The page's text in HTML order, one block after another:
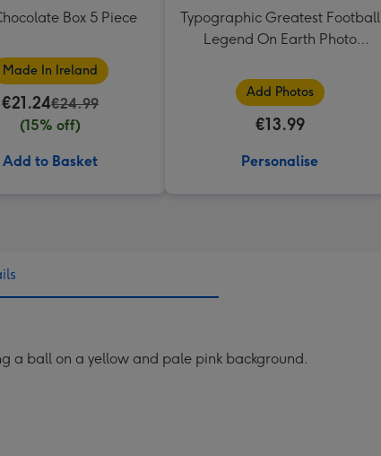
Box 5 Piece
Made In Ireland
€21.24€24.99
(15% off)
Add to Basket
Typographic Greatest Football
Legend On Earth Photo
Add Photos
€13.99
Personalise
a ball on a yellow and pale pink background.